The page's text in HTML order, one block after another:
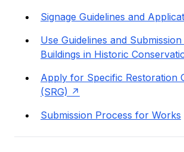
Signage Guidelines and
Use Guidelines and
Buildings in Historic
Apply for Specific Restoration
(SRG)
Submission Process for Works